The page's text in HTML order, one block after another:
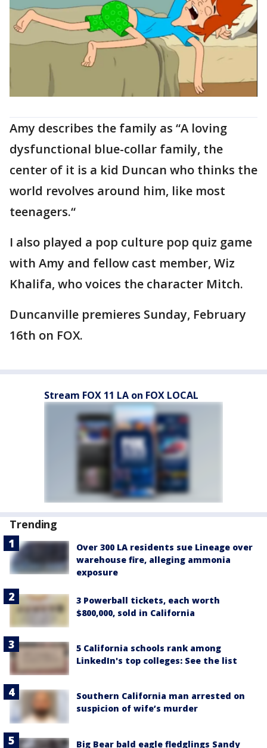
Amy describes the family as “A loving
dysfunctional blue-collar family, the
center of it is a kid Duncan who thinks the
world revolves around him, like most
teenagers.“
I also played a pop culture pop quiz game
with Amy and fellow cast member, Wiz
Khalifa, who voices the character Mitch.
Duncanville premieres Sunday, February
16th on FOX.
Stream FOX 11 LA on FOX LOCAL
Trending
Over 300 LA residents sue Lineage over
warehouse fire, alleging ammonia
exposure
3 Powerball tickets, each worth
$800,000, sold in California
5 California schools rank among
LinkedIn's top colleges: See the list
Southern California man arrested on
suspicion of wife’s murder
Big Bear bald eagle fledglings Sandy